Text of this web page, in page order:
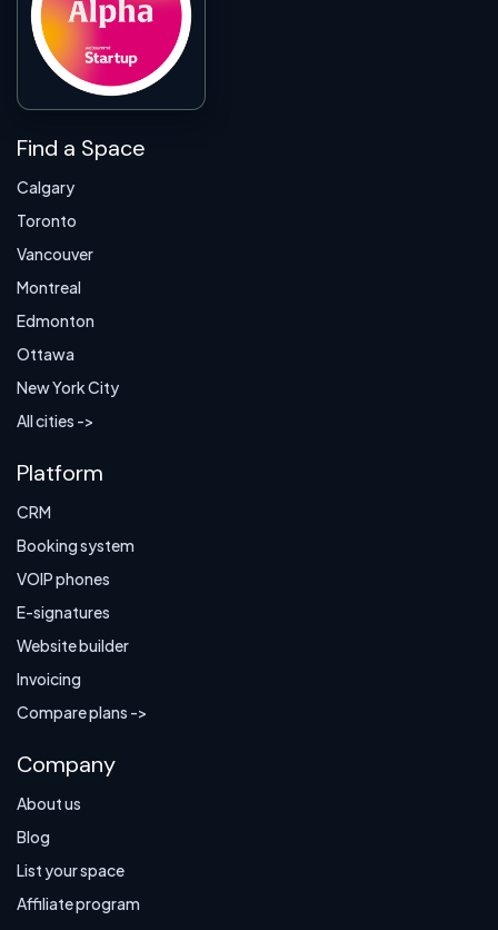
Find a Space
Calgary
Toronto
Vancouver
Montreal
Edmonton
Ottawa
New York City
All cities ->
Platform
CRM
Booking system
VOIP phones
E-signatures
Website builder
Invoicing
Compare plans ->
Company
About us
Blog
List your space
Affiliate program